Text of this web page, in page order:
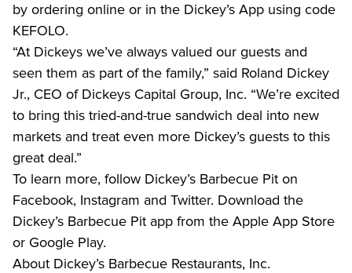
by ordering online or in the Dickey’s App using code
KEFOLO.
“At Dickeys we’ve always valued our guests and
seen them as part of the family,” said Roland Dickey
Jr., CEO of Dickeys Capital Group, Inc. “We’re excited
to bring this tried-and-true sandwich deal into new
markets and treat even more Dickey’s guests to this
great deal.”
To learn more, follow Dickey’s Barbecue Pit on
Facebook, Instagram and Twitter. Download the
Dickey’s Barbecue Pit app from the Apple App Store
or Google Play.
About Dickey’s Barbecue Restaurants, Inc.